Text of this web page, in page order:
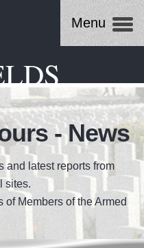
Menu
- News
and latest reports from
sites.
Members of the Armed